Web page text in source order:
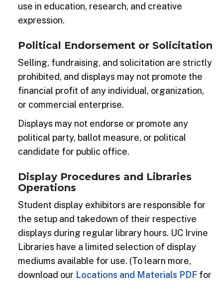
use in education, research, and creative
expression.
Political Endorsement or Solicitation
Selling, fundraising, and solicitation are strictly
prohibited, and displays may not promote the
financial profit of any individual, organization,
or commercial enterprise.
Displays may not endorse or promote any
political party, ballot measure, or political
candidate for public office.
Display Procedures and Libraries
Operations
Student display exhibitors are responsible for
the setup and takedown of their respective
displays during regular library hours. UC Irvine
Libraries have a limited selection of display
mediums available for use. (To learn more,
download our Locations and Materials PDF for